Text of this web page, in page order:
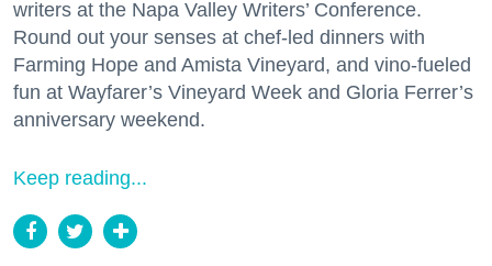
writers at the Napa Valley Writers’ Conference.
Round out your senses at chef-led dinners with
Farming Hope and Amista Vineyard, and vino-fueled
fun at Wayfarer’s Vineyard Week and Gloria Ferrer’s
anniversary weekend.
Keep reading...